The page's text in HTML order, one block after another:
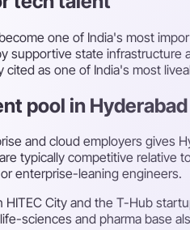
one of India's most
supportive state
as one of India's most
pool in Hyderabad
and cloud employers gives
typically competitive relative
enterprise-leaning engineers.
HITEC City and the T-Hub
sciences and pharma base